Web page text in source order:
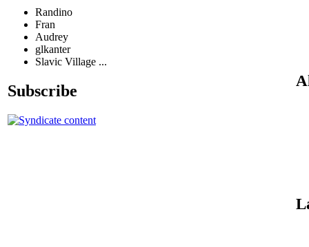
Randino
Fran
Audrey
glkanter
Slavic Village ...
Subscribe